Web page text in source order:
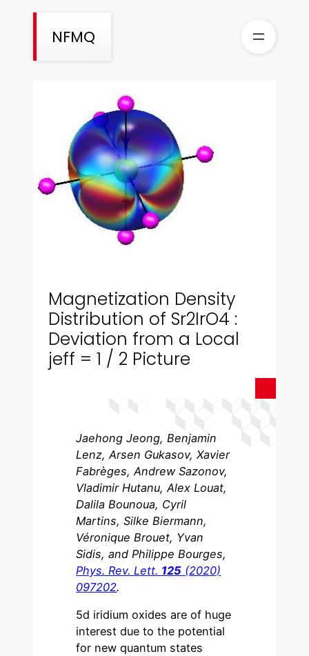
NFMQ
Magnetization Density
Distribution of Sr2IrO4 :
Deviation from a Local
jeff = 1 / 2 Picture
Jaehong Jeong, Benjamin
Lenz, Arsen Gukasov, Xavier
Fabrèges, Andrew Sazonov,
Vladimir Hutanu, Alex Louat,
Dalila Bounoua, Cyril
Martins, Silke Biermann,
Véronique Brouet, Yvan
Sidis, and Philippe Bourges,
Phys. Rev. Lett. 125 (2020)
097202.
5d iridium oxides are of huge
interest due to the potential
for new quantum states